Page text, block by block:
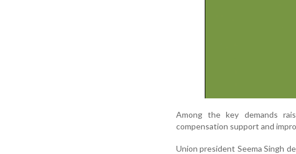
Among the key demands
compensation support and
Union president Seema Singh